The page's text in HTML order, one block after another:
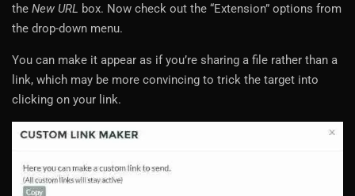
the New URL box. Now check out the “Extension” options from
the drop-down menu.
You can make it appear as if you’re sharing a file rather than a
link, which may be more convincing to trick the target into
clicking on your link.